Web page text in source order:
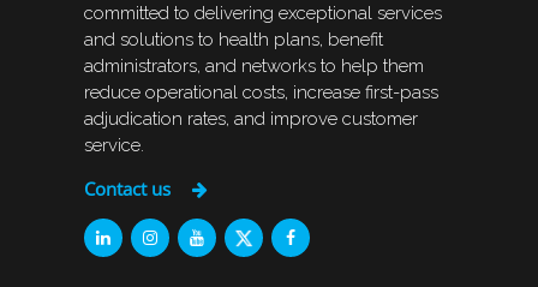
committed to delivering exceptional services
and solutions to health plans, benefit
administrators, and networks to help them
reduce operational costs, increase first-pass
adjudication rates, and improve customer
service.
Contact us